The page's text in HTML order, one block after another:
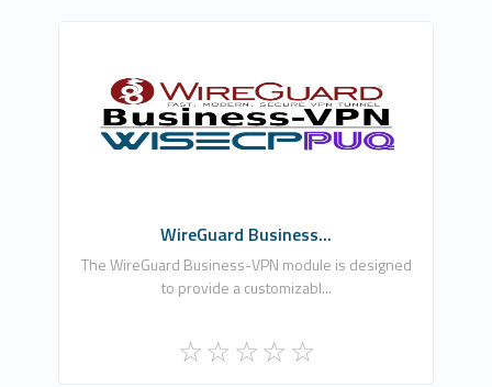
PUQ Software
0
WireGuard Business...
The WireGuard Business-VPN module is designed
to provide a customizabl...